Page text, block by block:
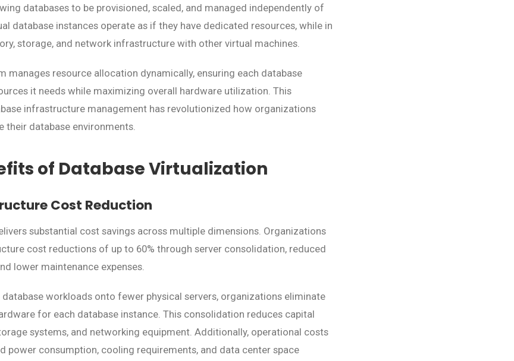
databases to be provisioned, scaled, and managed independently of
database instances operate as if they have dedicated resources, while in
storage, and network infrastructure with other virtual machines.
manages resource allocation dynamically, ensuring each database
it needs while maximizing overall hardware utilization. This
infrastructure management has revolutionized how organizations
their database environments.
of Database Virtualization
Cost Reduction
substantial cost savings across multiple dimensions. Organizations
cost reductions of up to 60% through server consolidation, reduced
lower maintenance expenses.
workloads onto fewer physical servers, organizations eliminate
for each database instance. This consolidation reduces capital
systems, and networking equipment. Additionally, operational costs
power consumption, cooling requirements, and data center space